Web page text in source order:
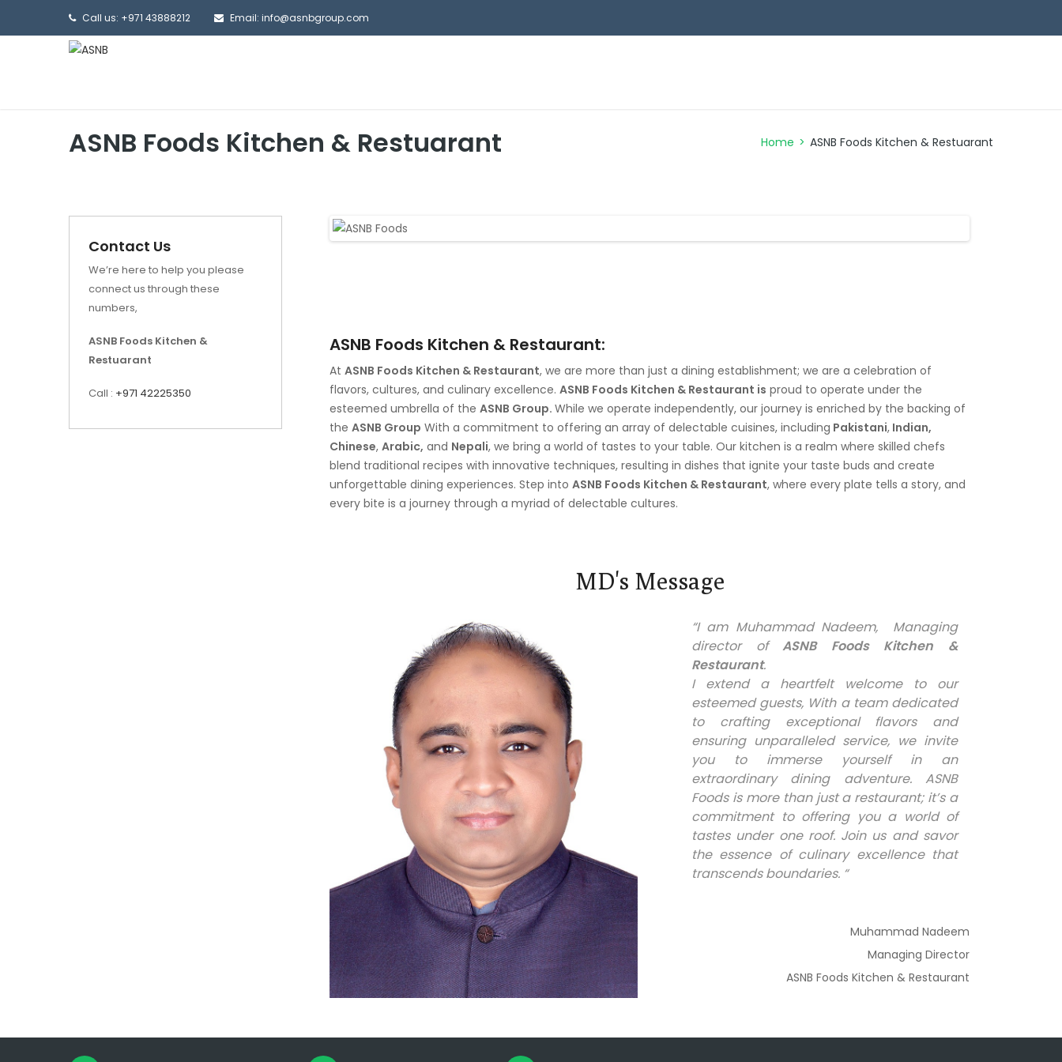
Call us: +971 43888212 Email: info@asnbgroup.com
ASNB Foods Kitchen & Restuarant Home > ASNB Foods Kitchen & Restuarant
ASNB Foods Kitchen & Restaurant:
At ASNB Foods Kitchen & Restaurant, we are more than just a dining establishment; we are a celebration of
flavors, cultures, and culinary excellence. ASNB Foods Kitchen & Restaurant is proud to operate under the
esteemed umbrella of the ASNB Group. While we operate independently, our journey is enriched by the backing of
the ASNB Group With a commitment to offering an array of delectable cuisines, including Pakistani, Indian,
Chinese, Arabic, and Nepali, we bring a world of tastes to your table. Our kitchen is a realm where skilled chefs
blend traditional recipes with innovative techniques, resulting in dishes that ignite your taste buds and create
unforgettable dining experiences. Step into ASNB Foods Kitchen & Restaurant, where every plate tells a story, and
every bite is a journey through a myriad of delectable cultures.
MD's Message
“I am Muhammad Nadeem, Managing
director ofASNB Foods Kitchen &
Restaurant.
I extend a heartfelt welcome to our
esteemed guests, With a team dedicated
to crafting exceptional flavors and
ensuring unparalleled service, we invite
you to immerse yourself in an
extraordinary dining adventure. ASNB
Foods is more than just a restaurant; it’s a
commitment to offering you a world of
tastes under one roof. Join us and savor
the essence of culinary excellence that
transcends boundaries. “
Muhammad Nadeem
Managing Director
ASNB Foods Kitchen & Restaurant
Contact Us
We’re here to help you please
connect us through these
numbers,
ASNB Foods Kitchen &
Restuarant
Call : +971 42225350